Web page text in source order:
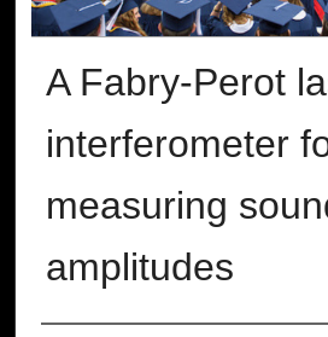
A Fabry-Perot
interferometer
measuring
amplitudes